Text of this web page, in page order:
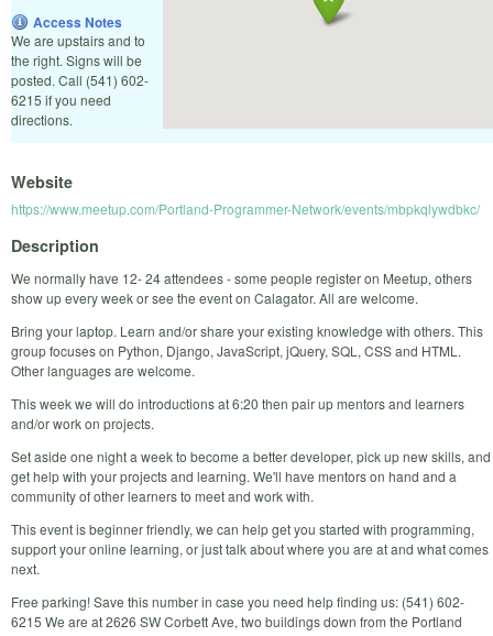
Access Notes
We are upstairs and to
the right. Signs will be
posted. Call (541) 602-
6215 if you need
directions.
Website
https://www.meetup.com/Portland-Programmer-Network/events/mbpkqlywdbkc/
Description
We normally have 12- 24 attendees - some people register on Meetup, others
show up every week or see the event on Calagator. All are welcome.
Bring your laptop. Learn and/or share your existing knowledge with others. This
group focuses on Python, Django, JavaScript, jQuery, SQL, CSS and HTML.
Other languages are welcome.
This week we will do introductions at 6:20 then pair up mentors and learners
and/or work on projects.
Set aside one night a week to become a better developer, pick up new skills, and
get help with your projects and learning. We'll have mentors on hand and a
community of other learners to meet and work with.
This event is beginner friendly, we can help get you started with programming,
support your online learning, or just talk about where you are at and what comes
next.
Free parking! Save this number in case you need help finding us: (541) 602-
6215 We are at 2626 SW Corbett Ave, two buildings down from the Portland